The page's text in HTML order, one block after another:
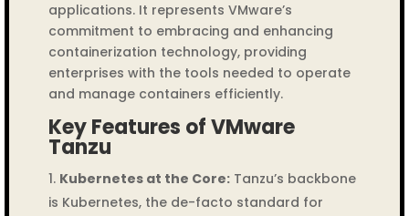
applications. It represents VMware’s
commitment to embracing and enhancing
containerization technology, providing
enterprises with the tools needed to operate
and manage containers efficiently.
Key Features of VMware
Tanzu
Kubernetes at the Core:Tanzu’s backbone
is Kubernetes, the de-facto standard for